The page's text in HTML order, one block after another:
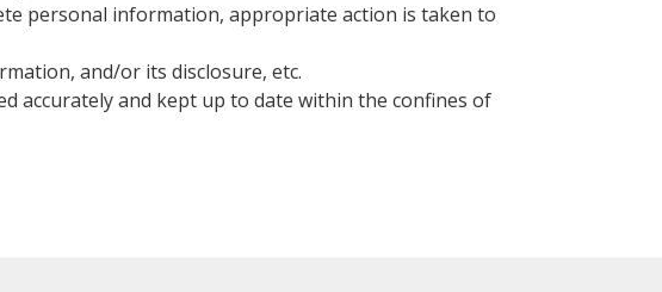
personal information, appropriate action is taken to
and/or its disclosure, etc.
accurately and kept up to date within the confines of